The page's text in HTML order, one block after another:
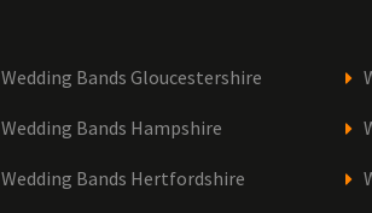
Wedding Bands Gloucestershire
Wedding Bands Hampshire
Wedding Bands Hertfordshire